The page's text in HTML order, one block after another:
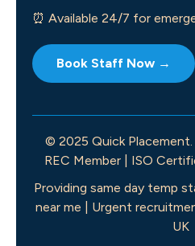
⏰ Available 24/7 for
Book Staff Now →
© 2025 Quick Placement.
REC Member | ISO
Providing same day temp
near me | Urgent
UK